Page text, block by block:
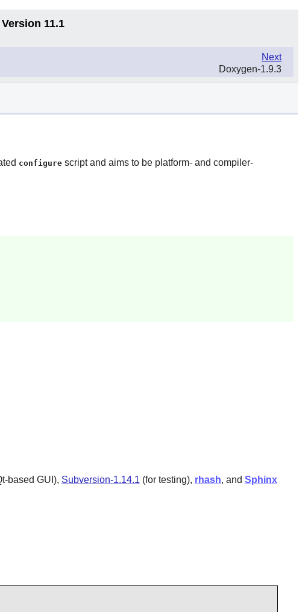
11.1
Next
Doxygen-1.9.3
configurescript and aims to be platform- and compiler-
based GUI), Subversion-1.14.1 (for testing), rhash, and Sphinx